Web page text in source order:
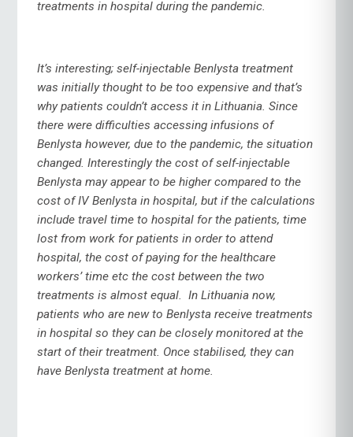
treatments in hospital during the pandemic.
It’s interesting; self-injectable Benlysta treatment
was initially thought to be too expensive and that’s
why patients couldn’t access it in Lithuania. Since
there were difficulties accessing infusions of
Benlysta however, due to the pandemic, the situation
changed. Interestingly the cost of self-injectable
Benlysta may appear to be higher compared to the
cost of IV Benlysta in hospital, but if the calculations
include travel time to hospital for the patients, time
lost from work for patients in order to attend
hospital, the cost of paying for the healthcare
workers’ time etc the cost between the two
treatments is almost equal. In Lithuania now,
patients who are new to Benlysta receive treatments
in hospital so they can be closely monitored at the
start of their treatment. Once stabilised, they can
have Benlysta treatment at home.